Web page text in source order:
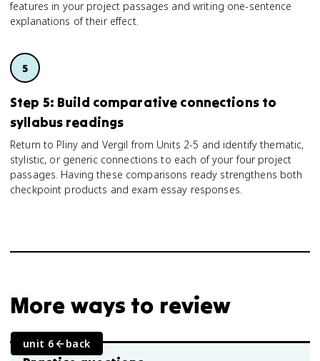
features in your project passages and writing one-sentence
explanations of their effect.
Step 5: Build comparative connections to
syllabus readings
Return to Pliny and Vergil from Units 2-5 and identify thematic,
stylistic, or generic connections to each of your four project
passages. Having these comparisons ready strengthens both
checkpoint products and exam essay responses.
More ways to review
unit 6 back